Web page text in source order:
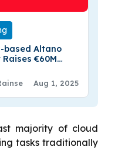
based Altano
Raises €60M
Aug 1, 2025
majority of cloud
tasks traditionally